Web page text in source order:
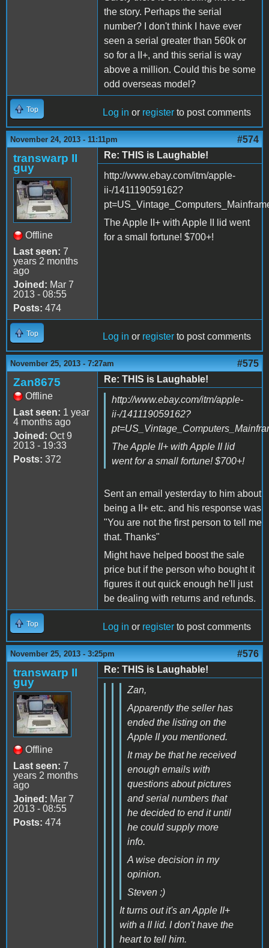
the story. Perhaps the serial
number? I don't think I have ever
seen a serial greater than 560k or
so for a II+, and this serial is way
above a million. Could this be some
odd overseas model?
Top Log in or register to post comments
November 24, 2013 - 11:11pm #574
transwarp II
guy
Offline
Last seen: 7
years 2 months
ago
Joined: Mar 7
2013 - 08:55
Posts: 474
Re: THIS is Laughable!
http://www.ebay.com/itm/apple-
ii-/141119059162?
The Apple II+ with Apple II lid went
for a small fortune! $700+!
Top Log in or register to post comments
November 25, 2013 - 7:27am #575
Zan8675
Offline
Last seen: 1 year
4 months ago
Joined: Oct 9
2013 - 19:33
Posts: 372
Re: THIS is Laughable!
http://www.ebay.com/itm/apple-
ii-/141119059162?
The Apple II+ with Apple II lid
went for a small fortune! $700+!
Sent an email yesterday to him about
being a II+ etc. and his response was
"You are not the first person to tell me
that. Thanks"
Might have helped boost the sale
price but if the person who bought it
figures it out quick enough he'll just
be dealing with returns and refunds.
Top Log in or register to post comments
November 25, 2013 - 3:25pm #576
transwarp II
guy
Offline
Last seen: 7
years 2 months
ago
Joined: Mar 7
2013 - 08:55
Posts: 474
Re: THIS is Laughable!
Zan,
Apparently the seller has
ended the listing on the
Apple II you mentioned.
It may be that he received
enough emails with
questions about pictures
and serial numbers that
he decided to end it until
he could supply more
info.
A wise decision in my
opinion.
Steven :)
It turns out it's an Apple II+
with a II lid. I don't have the
heart to tell him.